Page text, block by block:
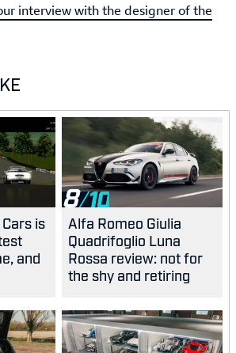
interview with the designer of the
is
and
8
Alfa Romeo Giulia
Quadrifoglio Luna
Rossa review: not for
the shy and retiring